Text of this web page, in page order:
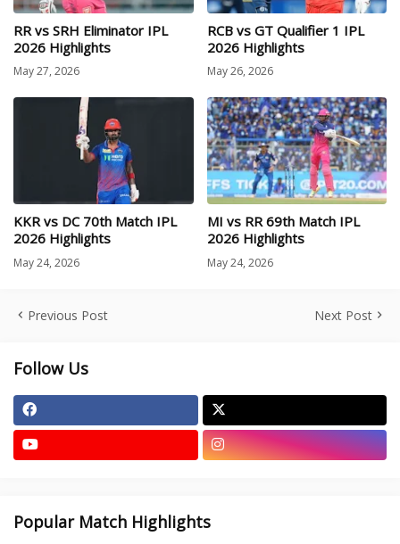
RR vs SRH Eliminator IPL
2026 Highlights
May 27, 2026
RCB vs GT Qualifier 1 IPL
2026 Highlights
May 26, 2026
KKR vs DC 70th Match IPL
2026 Highlights
May 24, 2026
MI vs RR 69th Match IPL
2026 Highlights
May 24, 2026
Previous Post Next Post
Follow Us
Popular Match Highlights